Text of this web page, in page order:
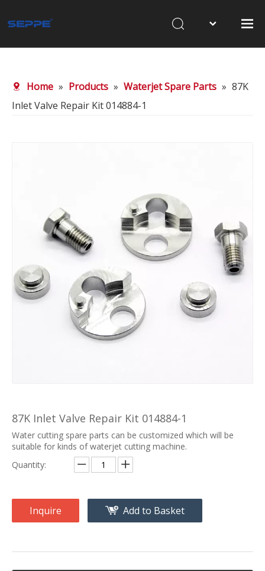
About Us
Products
Home » Products » Waterjet Spare Parts » 87K
Inlet Valve Repair Kit 014884-1
87K Inlet Valve Repair Kit 014884-1
Water cutting spare parts can be customized which will be
suitable for kinds of waterjet cutting machine.
Quantity:
Inquire Add to Basket